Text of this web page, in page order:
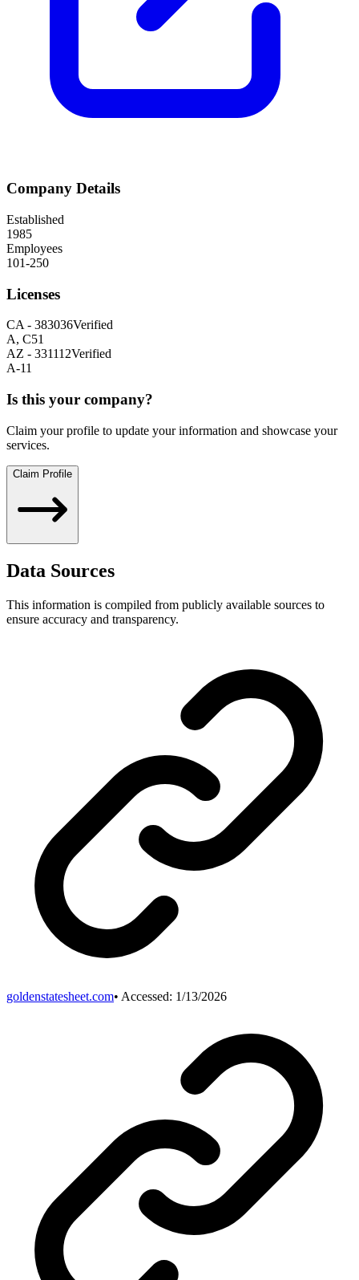
Company Details
Established
1985
Employees
101-250
Licenses
CA - 383036Verified
A, C51
AZ - 331112Verified
A-11
Is this your company?
Claim your profile to update your information and showcase your
services.
Claim Profile
Data Sources
This information is compiled from publicly available sources to
ensure accuracy and transparency.
goldenstatesheet.com• Accessed: 1/13/2026